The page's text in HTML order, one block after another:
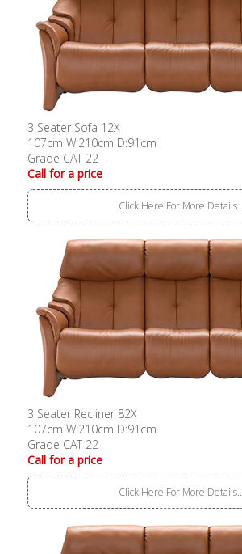
3 Seater Sofa 12X
107cm W:210cm D:91cm
Grade CAT 22
Call for a price
Click Here For More Details..
3 Seater Recliner 82X
107cm W:210cm D:91cm
Grade CAT 22
Call for a price
Click Here For More Details..